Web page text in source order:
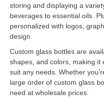
storing and displaying a
beverages to essential oils.
personalized with logos,
design.
Custom glass bottles are
shapes, and colors, making
suit any needs. Whether
large order of custom glass
need at wholesale prices.